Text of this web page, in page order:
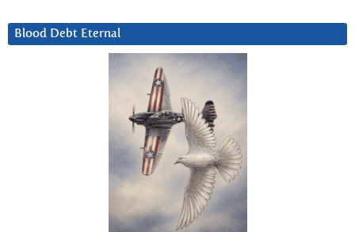
Blood Debt Eternal